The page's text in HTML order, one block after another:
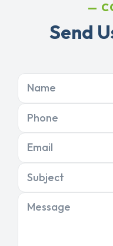
Send
Name
Phone
Email
Subject
Message